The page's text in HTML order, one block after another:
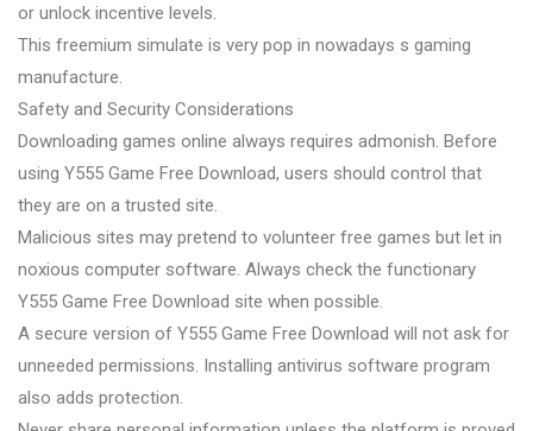
or unlock incentive levels.
This freemium simulate is very pop in nowadays s gaming
manufacture.
Safety and Security Considerations
Downloading games online always requires admonish. Before
using Y555 Game Free Download, users should control that
they are on a trusted site.
Malicious sites may pretend to volunteer free games but let in
noxious computer software. Always check the functionary
Y555 Game Free Download site when possible.
A secure version of Y555 Game Free Download will not ask for
unneeded permissions. Installing antivirus software program
also adds protection.